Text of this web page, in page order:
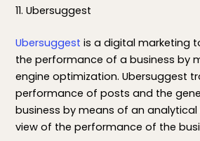
11. Ubersuggest
Ubersuggest is a digital marketing
the performance of a business by
engine optimization. Ubersuggest
performance of posts and the
business by means of an
view of the performance of the